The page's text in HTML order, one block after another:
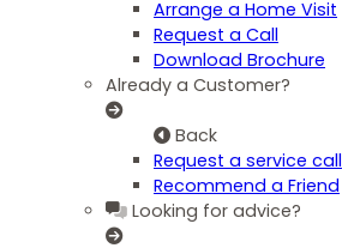
Arrange a Home Visit
Request a Call
Download Brochure
Already a Customer?
Back
Request a service call
Recommend a Friend
Looking for advice?